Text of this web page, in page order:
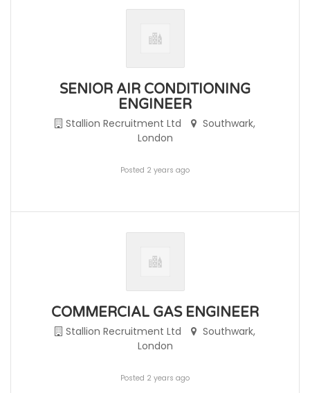
SENIOR AIR CONDITIONING
ENGINEER
Stallion Recruitment Ltd
Southwark,
London
Posted 2 years ago
COMMERCIAL GAS ENGINEER
Stallion Recruitment Ltd
Southwark,
London
Posted 2 years ago